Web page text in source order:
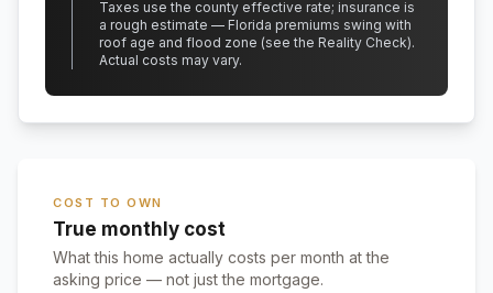
Taxes use the county effective rate; insurance is
a rough estimate — Florida premiums swing with
roof age and flood zone (see the Reality Check).
Actual costs may vary.
COST TO OWN
True monthly cost
What this home actually costs per month at the
asking price — not just the mortgage.